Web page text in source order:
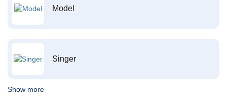
Model
Singer
Show more